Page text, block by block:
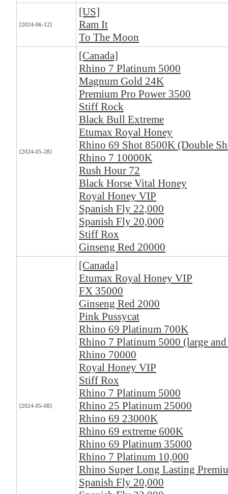
[2024-06-12]
[US]
Ram It
To The Moon
[2024-05-28]
[Canada]
Rhino 7 Platinum 5000
Magnum Gold 24K
Premium Pro Power 3500
Stiff Rock
Black Bull Extreme
Etumax Royal Honey
Rhino 69 Shot 8500K (Double
Rhino 7 10000K
Rush Hour 72
Black Horse Vital Honey
Royal Honey VIP
Spanish Fly 22,000
Spanish Fly 20,000
Stiff Rox
Ginseng Red 20000
[2024-05-08]
[Canada]
Etumax Royal Honey VIP
FX 35000
Ginseng Red 2000
Pink Pussycat
Rhino 69 Platinum 700K
Rhino 7 Platinum 5000 (large
Rhino 70000
Royal Honey VIP
Stiff Rox
Rhino 7 Platinum 5000
Rhino 25 Platinum 25000
Rhino 69 23000K
Rhino 69 extreme 600K
Rhino 69 Platinum 35000
Rhino 7 Platinum 10,000
Rhino Super Long Lasting
Spanish Fly 20,000